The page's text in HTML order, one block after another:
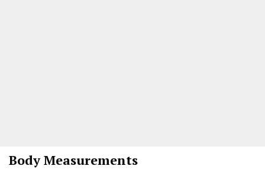
Body Measurements